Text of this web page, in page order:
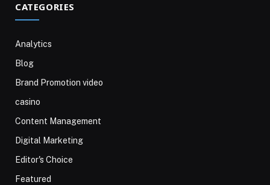
CATEGORIES
Analytics
Blog
Brand Promotion video
casino
Content Management
Digital Marketing
Editor's Choice
Featured